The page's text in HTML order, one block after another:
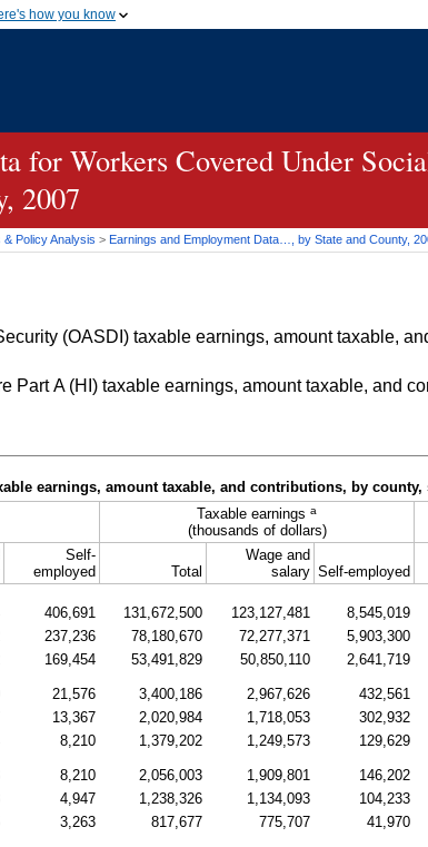
how you know
organization in
for Workers Covered Under
2007
Policy Analysis > Earnings and Employment Data…, by State and County,
(OASDI) taxable earnings, amount taxable,
Part A (HI) taxable earnings, amount taxable, and
earnings, amount taxable, and contributions, by county,
Taxable earnings a
(thousands of dollars)
Self-
employed
Total
Wage and
salary Self-employed
406,691 131,672,500 123,127,481
8,545,019
237,236 78,180,670 72,277,371
5,903,300
169,454 53,491,829 50,850,110 2,641,719
21,576 3,400,186 2,967,626
432,561
13,367 2,020,984 1,718,053
302,932
8,210 1,379,202 1,249,573 129,629
8,210 2,056,003 1,909,801
146,202
4,947 1,238,326 1,134,093
104,233
3,263 817,677 775,707 41,970